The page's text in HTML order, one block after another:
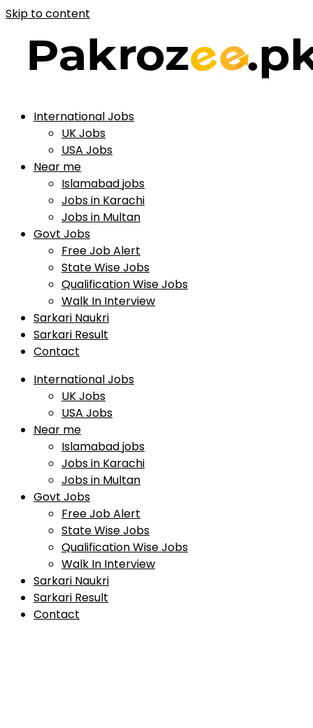
Skip to content
International Jobs
UK Jobs
USA Jobs
Near me
Islamabad jobs
Jobs in Karachi
Jobs in Multan
Govt Jobs
Free Job Alert
State Wise Jobs
Qualification Wise Jobs
Walk In Interview
Sarkari Naukri
Sarkari Result
Contact
International Jobs
UK Jobs
USA Jobs
Near me
Islamabad jobs
Jobs in Karachi
Jobs in Multan
Govt Jobs
Free Job Alert
State Wise Jobs
Qualification Wise Jobs
Walk In Interview
Sarkari Naukri
Sarkari Result
Contact